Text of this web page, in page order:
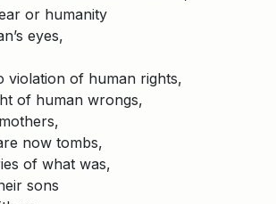
or humanity
eyes,
violation of human rights,
of human wrongs,
now tombs,
of what was,
sons